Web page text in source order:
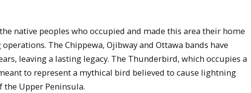
native peoples who occupied and made this area their home
The Chippewa, Ojibway and Ottawa bands have
leaving a lasting legacy. The Thunderbird, which occupies a
to represent a mythical bird believed to cause lightning
Upper Peninsula.